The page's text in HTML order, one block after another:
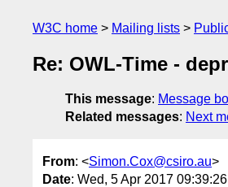
W3C home Mailing lists
Re: OWL-Time -
This message: Message
Related messages: Next
From: <Simon.Cox@csiro.au>
Date: Wed, 5 Apr 2017